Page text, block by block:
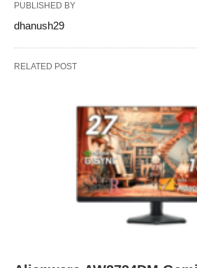
PUBLISHED BY
dhanush29
RELATED POST